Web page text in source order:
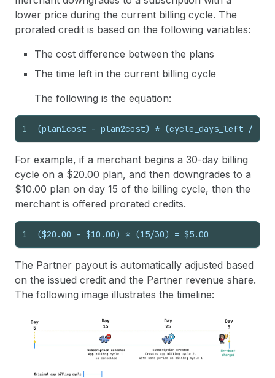
lower price during the current billing cycle. The
prorated credit is based on the following variables:
The cost difference between the plans
The time left in the current billing cycle
The following is the equation:
1 (plan1cost - plan2cost) * (cycle_days_left /
For example, if a merchant begins a 30-day billing
cycle on a $20.00 plan, and then downgrades to a
$10.00 plan on day 15 of the billing cycle, then the
merchant is offered prorated credits.
1 ($20.00 - $10.00) * (15/30) = $5.00
The Partner payout is automatically adjusted based
on the issued credit and the Partner revenue share.
The following image illustrates the timeline: